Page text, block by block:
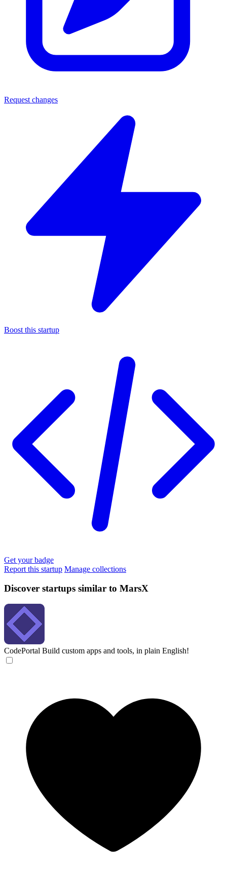
Request changes
Boost this startup
Get your badge
Report this startup Manage collections
Discover startups similar to MarsX
CodePortal Build custom apps and tools, in plain English!